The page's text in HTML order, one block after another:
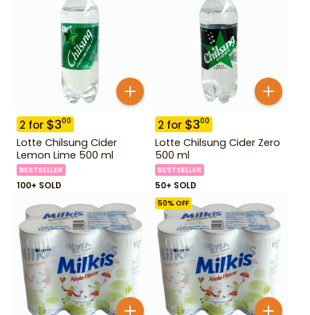
2 for $300
Lotte Chilsung Cider
Lemon Lime 500 ml
BESTSELLER
100+ SOLD
2 for $300
Lotte Chilsung Cider Zero
500 ml
BESTSELLER
50+ SOLD
50% OFF